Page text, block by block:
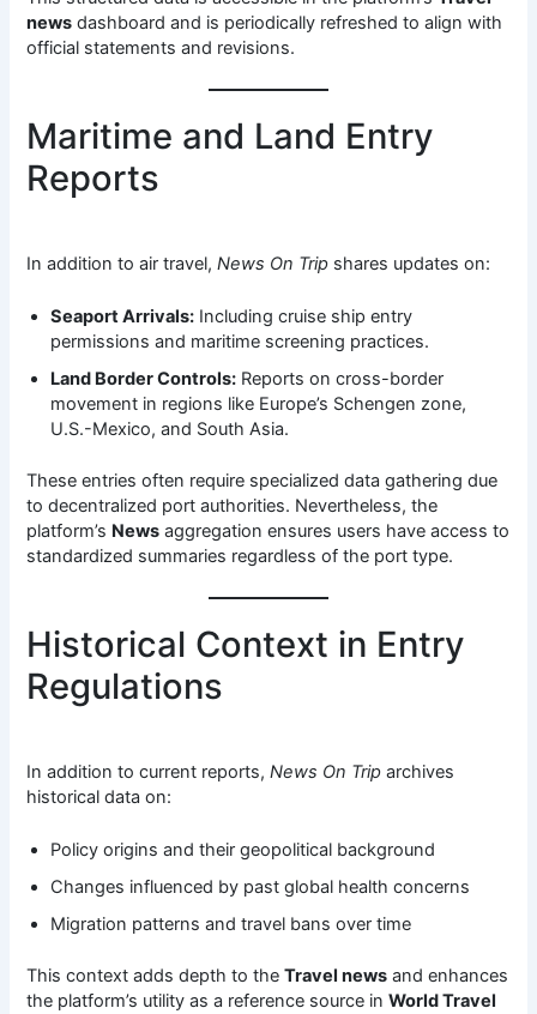
news dashboard and is periodically refreshed to align with
official statements and revisions.
Maritime and Land Entry
Reports
In addition to air travel,News On Trip shares updates on:
Seaport Arrivals: Including cruise ship entry
permissions and maritime screening practices.
Land Border Controls: Reports on cross-border
movement in regions like Europe’s Schengen zone,
U.S.-Mexico, and South Asia.
These entries often require specialized data gathering due
to decentralized port authorities. Nevertheless, the
platform’s News aggregation ensures users have access to
standardized summaries regardless of the port type.
Historical Context in Entry
Regulations
In addition to current reports,News On Trip archives
historical data on:
Policy origins and their geopolitical background
Changes influenced by past global health concerns
Migration patterns and travel bans over time
This context adds depth to theTravel news and enhances
the platform’s utility as a reference source inWorld Travel